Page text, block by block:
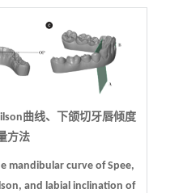
曲线、下颌切牙唇倾度
方法
mandibular curve of Spee,
and labial inclination of